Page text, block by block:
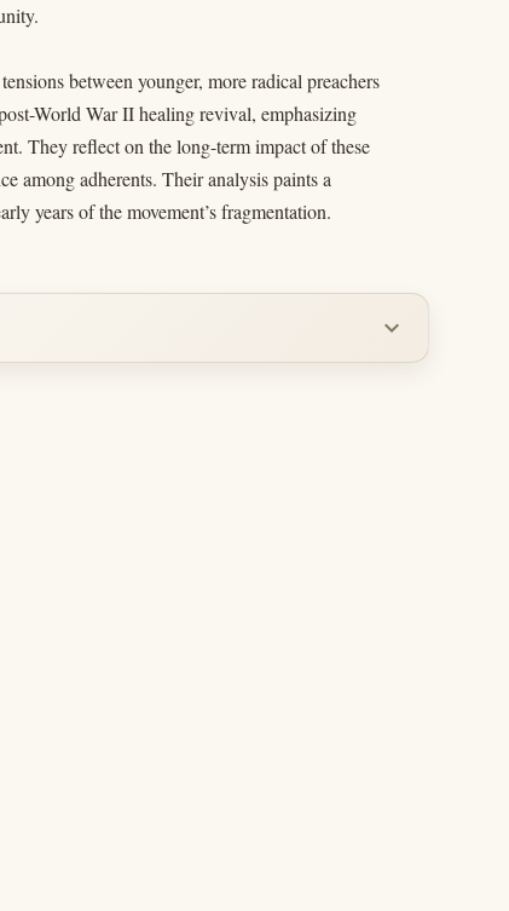
between younger, more radical preachers
World War II healing revival, emphasizing
They reflect on the long-term impact of these
among adherents. Their analysis paints a
years of the movement’s fragmentation.
expand_more